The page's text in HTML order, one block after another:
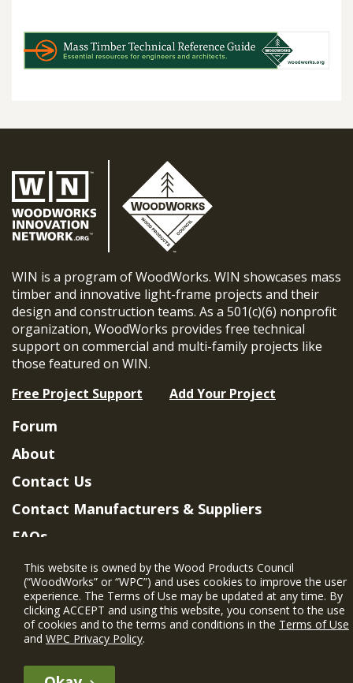
WIN is a program of WoodWorks. WIN showcases mass
timber and innovative light-frame projects and their
design and construction teams. As a 501(c)(6) nonprofit
organization, WoodWorks provides free technical
support on commercial and multi-family projects like
those featured on WIN.
Free Project Support
Add Your Project
Forum
About
Contact Us
Contact Manufacturers & Suppliers
FAQs
Member Benefits & Eligibility
Project Eligibility Requirements
Privacy Policy|Terms of Use
This website is owned by the Wood Products Council
(“WoodWorks” or “WPC”) and uses cookies to improve the user
experience. The Terms of Use may be updated at any time. By
clicking ACCEPT and using this website, you consent to the use
of cookies and to the terms and conditions in the Terms of Use
and WPC Privacy Policy.